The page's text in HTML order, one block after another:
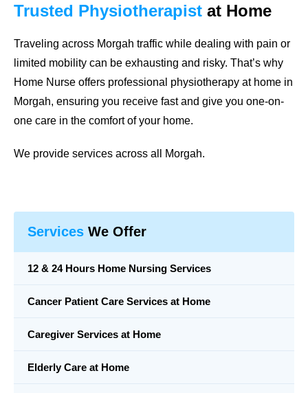
Trusted Physiotherapist at Home
Traveling across Morgah traffic while dealing with pain or
limited mobility can be exhausting and risky. That’s why
Home Nurse offers professional physiotherapy at home in
Morgah, ensuring you receive fast and give you one-on-
one care in the comfort of your home.
We provide services across all Morgah.
Services We Offer
12 & 24 Hours Home Nursing Services
Cancer Patient Care Services at Home
Caregiver Services at Home
Elderly Care at Home